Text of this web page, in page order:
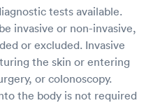
tests available.
invasive or non-invasive,
or excluded. Invasive
the skin or entering
or colonoscopy.
the body is not required